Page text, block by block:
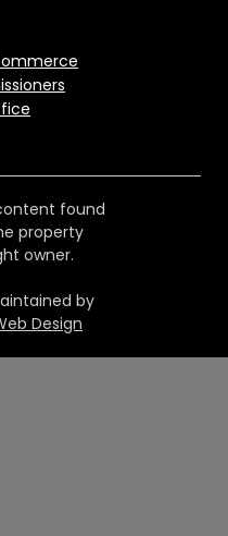
found
property
owner.
by
Design